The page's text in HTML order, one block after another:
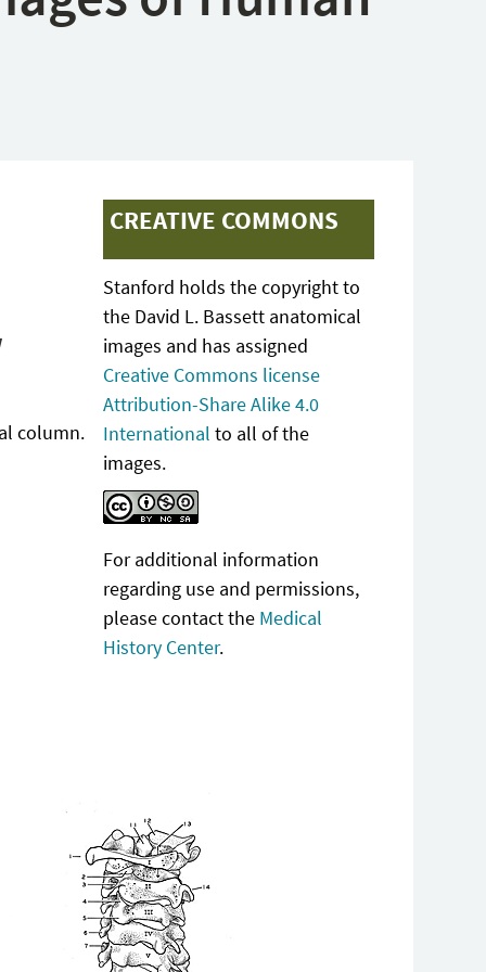
column.
CREATIVE COMMONS
Stanford holds the copyright to
the David L. Bassett anatomical
images and has assigned
Creative Commons license
Attribution-Share Alike 4.0
International to all of the
images.
For additional information
regarding use and permissions,
please contact the Medical
History Center.